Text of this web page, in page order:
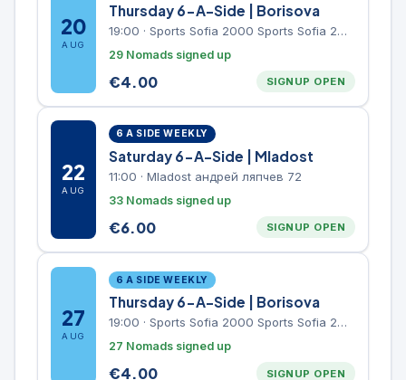
20
AUG
Thursday 6-A-Side | Borisova
19:00 · Sports Sofia 2000 Sports Sofia 2000, Sports Complex, "Borisova Gradina" Park
29 Nomads signed up
€4.00 SIGNUP OPEN
22
AUG
6 A SIDE WEEKLY
Saturday 6-A-Side | Mladost
11:00 · Mladost андрей ляпчев 72
33 Nomads signed up
€6.00 SIGNUP OPEN
27
AUG
6 A SIDE WEEKLY
Thursday 6-A-Side | Borisova
19:00 · Sports Sofia 2000 Sports Sofia 2000, Sports Complex, "Borisova Gradina" Park
27 Nomads signed up
€4.00 SIGNUP OPEN